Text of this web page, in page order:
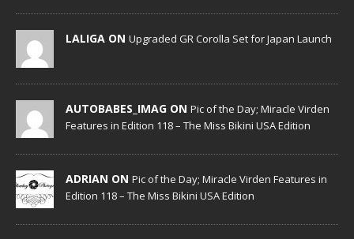
LALIGA ON Upgraded GR Corolla Set for Japan Launch
AUTOBABES_IMAG ON Pic of the Day; Miracle Virden
Features in Edition 118 – The Miss Bikini USA Edition
ADRIAN ON Pic of the Day; Miracle Virden Features in
Edition 118 – The Miss Bikini USA Edition